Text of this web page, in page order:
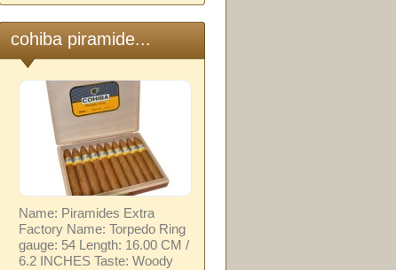
cohiba piramide...
Name: Piramides Extra
Factory Name: Torpedo Ring
gauge: 54 Length: 16.00 CM /
6.2 INCHES Taste: Woody